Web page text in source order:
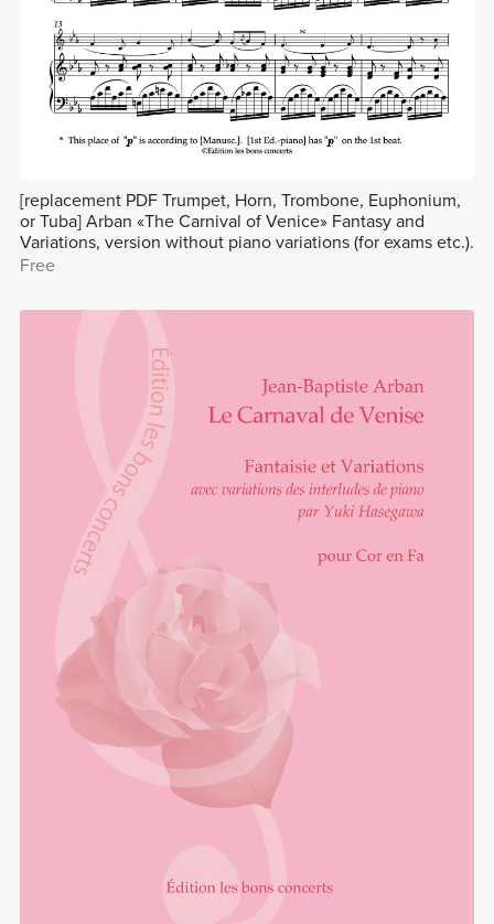
[replacement PDF Trumpet, Horn, Trombone, Euphonium,
or Tuba] Arban «The Carnival of Venice» Fantasy and
Variations, version without piano variations (for exams etc.).
Free